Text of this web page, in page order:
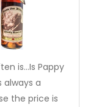
is…Is Pappy
always a
the price is